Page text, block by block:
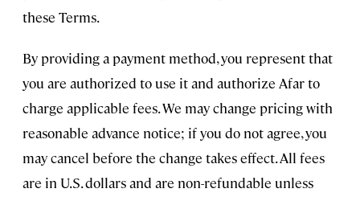
these Terms.
By providing a payment method, you represent that
you are authorized to use it and authorize Afar to
charge applicable fees. We may change pricing with
reasonable advance notice; if you do not agree, you
may cancel before the change takes effect. All fees
are in U.S. dollars and are non-refundable unless